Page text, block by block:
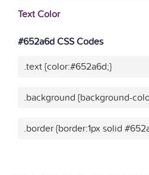
Text Color
#652a6d CSS Codes
.text {color:#652a6d;}
.background {background-
.border {border:1px solid